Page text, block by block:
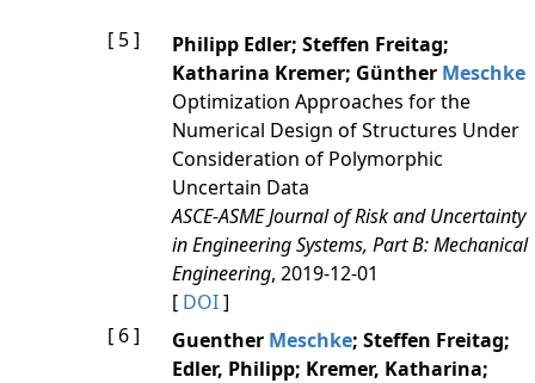
[ 5 ]
Philipp Edler; Steffen Freitag;
Katharina Kremer; Günther Meschke
Optimization Approaches for the
Numerical Design of Structures Under
Consideration of Polymorphic
Uncertain Data
ASCE-ASME Journal of Risk and Uncertainty
in Engineering Systems, Part B: Mechanical
Engineering, 2019-12-01
[ DOI]
[ 6 ]
Guenther Meschke; Steffen Freitag;
Edler, Philipp; Kremer, Katharina;